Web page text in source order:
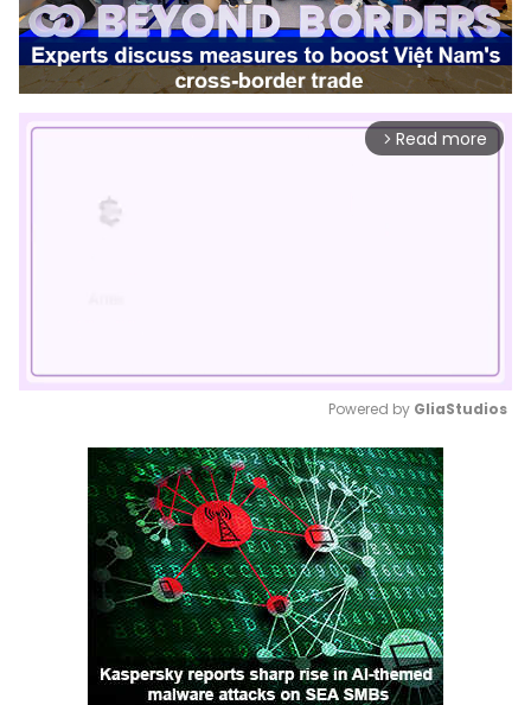
arrow_forward_ios Read more
Mute
Powered by GliaStudios